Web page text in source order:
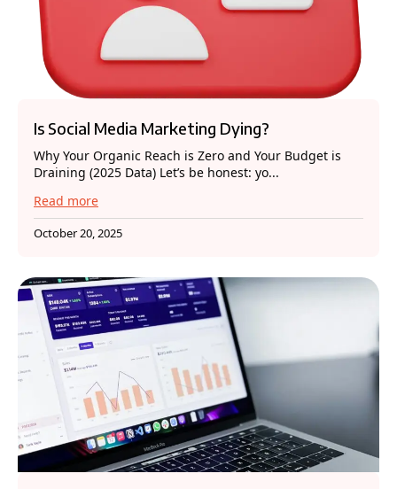
Is Social Media Marketing Dying?
Why Your Organic Reach is Zero and Your Budget is
Draining (2025 Data) Let’s be honest: yo...
Read more
October 20, 2025